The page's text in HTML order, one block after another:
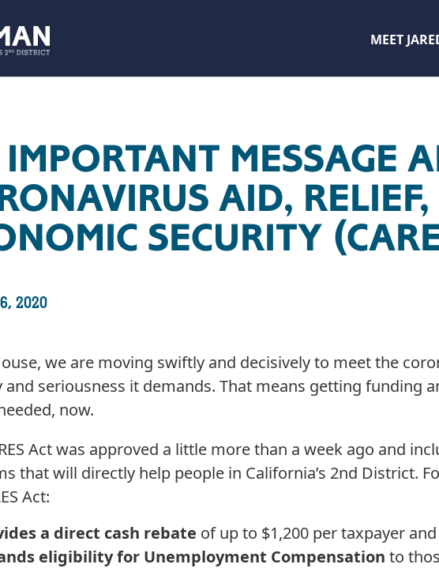
MEET
MESSAGE
AID,
SECURITY
2020
we are moving swiftly and decisively to meet the
and seriousness it demands. That means getting funding
now.
Act was approved a little more than a week ago and
that will directly help people in California’s 2nd District.
Act:
a direct cash rebate of up to $1,200 per taxpayer
eligibility for Unemployment Compensation to